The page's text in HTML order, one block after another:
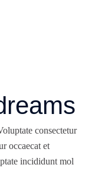
consectetur
occaecat et
incididunt mol